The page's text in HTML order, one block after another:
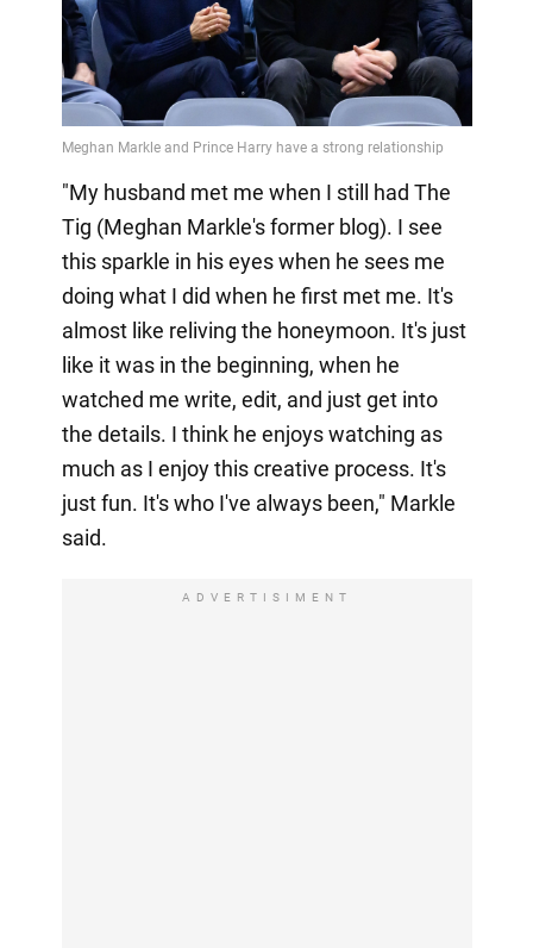
"My husband met me when I still had The
Tig (Meghan Markle's former blog). I see
this sparkle in his eyes when he sees me
doing what I did when he first met me. It's
almost like reliving the honeymoon. It's just
like it was in the beginning, when he
watched me write, edit, and just get into
the details. I think he enjoys watching as
much as I enjoy this creative process. It's
just fun. It's who I've always been," Markle
said.
ADVERTISIMENT